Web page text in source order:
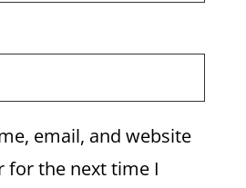
email, and website
for the next time I